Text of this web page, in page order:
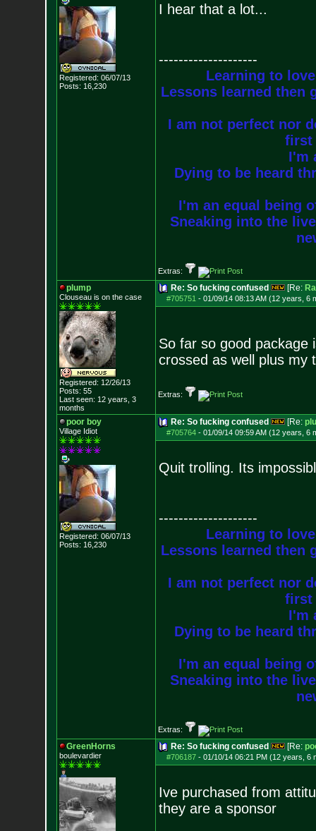
Registered: 06/07/13
Posts: 16,230
I hear that a lot...
--------------------
Learning to
Lessons learned then
I am not perfect nor
first
I'm
Dying to be heard
I'm an equal being
Sneaking into the
Extras:
plump
Clouseau is on the case
Registered: 12/26/13
Posts: 55
Last seen: 12 years, 3
months
Re: So fucking confused [Re:
#705751 - 01/09/14 08:13 AM (12 years, 6
So far so good package
crossed as well plus
Extras:
poor boy
Village Idiot
Registered: 06/07/13
Posts: 16,230
Re: So fucking confused [Re:
#705764- 01/09/14 09:59 AM (12 years, 6
Quit trolling. Its
--------------------
Learning to
Lessons learned then
I am not perfect nor
first
I'm
Dying to be heard
I'm an equal being
Sneaking into the
Extras:
GreenHorns
boulevardier
Re: So fucking confused [Re:
#706187- 01/10/14 06:21 PM (12 years, 6
Ive purchased from
they are a sponsor